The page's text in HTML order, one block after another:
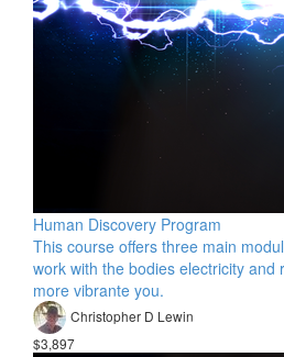
Human Discovery Program
This course offers three main
work with the bodies electricity and
more vibrante you.
Christopher D Lewin
$3,897